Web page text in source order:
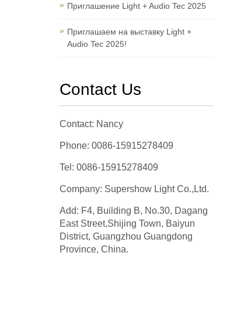
Приглашение Light + Audio Tec 2025
Приглашаем на выставку Light +
Audio Tec 2025!
Contact Us
Contact: Nancy
Phone: 0086-15915278409
Tel: 0086-15915278409
Company: Supershow Light Co.,Ltd.
Add: F4, Building B, No.30, Dagang
East Street,Shijing Town, Baiyun
District, Guangzhou Guangdong
Province, China.